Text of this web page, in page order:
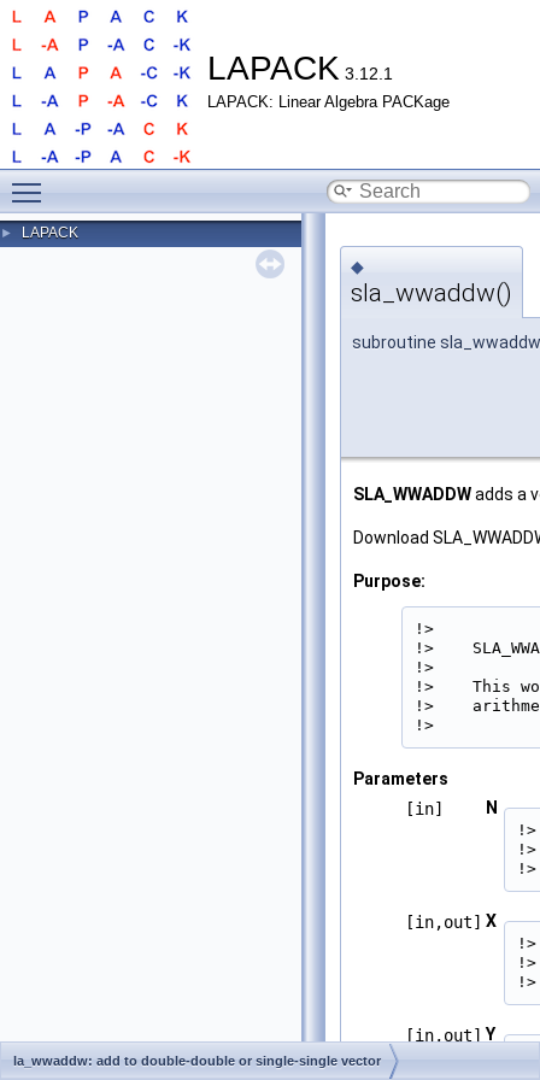
LAPACK 3.12.1
LAPACK: Linear Algebra PACKage
► LAPACK
◆
sla_wwaddw()
subroutine sla_wwaddw
SLA_WWADDWadds a
Download
Purpose:
!>
!>
!>
!>    This
!>
!>
Parameters
[in]
N
[in,out] X
[in,out] Y
la_wwaddw: add to double-double or single-single vector